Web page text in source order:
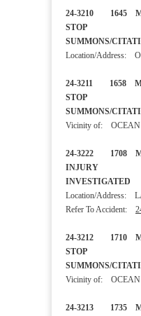
24-3210 1645
SUMMONS/
Location/Address:
24-3211 1658
SUMMONS/
Vicinity of:
24-3222 1708
INJURY
Location/Address:
Refer To Accident:
24-3212 1710
SUMMONS/
Vicinity of:
24-3213 1735